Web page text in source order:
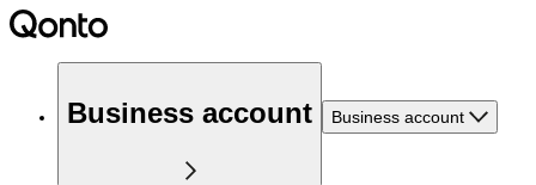
Business account Business account